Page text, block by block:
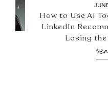
How to Use AI
LinkedIn
Losing the